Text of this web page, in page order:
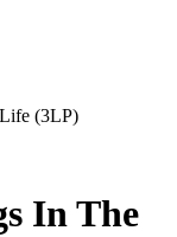
(3LP)
In The